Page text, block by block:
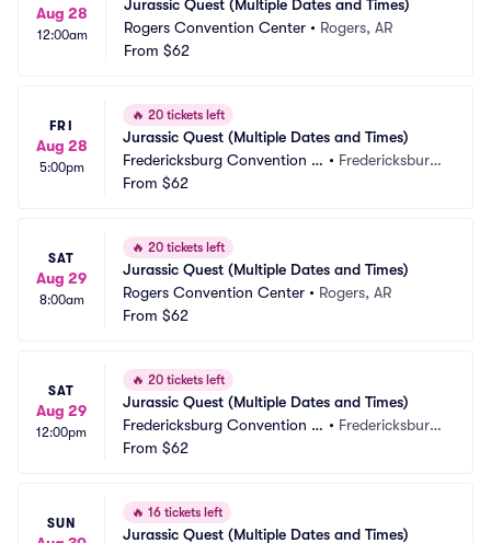
Aug 28
12:00am
Jurassic Quest (Multiple Dates and Times)
Rogers Convention Center • Rogers, AR
From $62
FRI
Aug 28
5:00pm
🔥 20 tickets left
Jurassic Quest (Multiple Dates and Times)
Fredericksburg Convention C
enter
• Fredericksburg,
From $62
SAT
Aug 29
8:00am
🔥 20 tickets left
Jurassic Quest (Multiple Dates and Times)
Rogers Convention Center • Rogers, AR
From $62
SAT
Aug 29
12:00pm
🔥 20 tickets left
Jurassic Quest (Multiple Dates and Times)
Fredericksburg Convention C
enter
• Fredericksburg,
From $62
SUN
🔥 16 tickets left
Jurassic Quest (Multiple Dates and Times)